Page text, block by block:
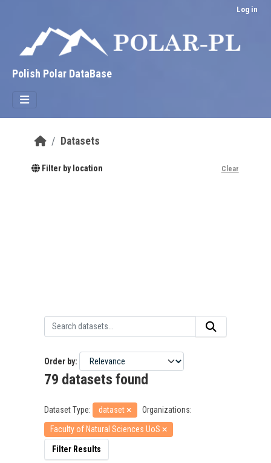
Log in
Polish Polar DataBase
Datasets
Filter by location Clear
Order by
79 datasets found
Dataset Type: dataset
Organizations:
Faculty of Natural Sciences UoS
Filter Results